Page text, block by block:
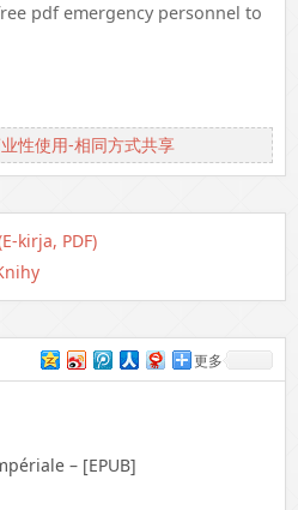
pdf emergency personnel to
性使用-相同方式共享
kirja, PDF)
更多
– [EPUB]